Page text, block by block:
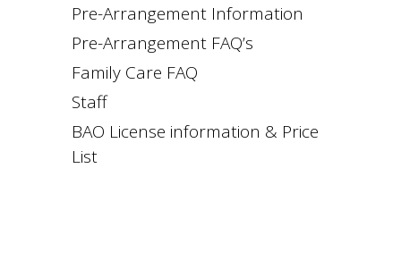
Pre-Arrangement Information
Pre-Arrangement FAQ’s
Family Care FAQ
Staff
BAO License information & Price
List